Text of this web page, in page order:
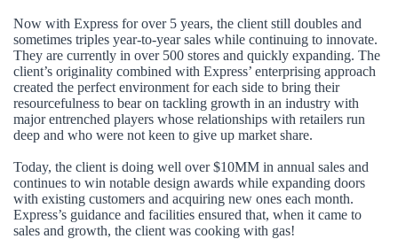
Now with Express for over 5 years, the client still doubles and
sometimes triples year-to-year sales while continuing to innovate.
They are currently in over 500 stores and quickly expanding. The
client’s originality combined with Express’ enterprising approach
created the perfect environment for each side to bring their
resourcefulness to bear on tackling growth in an industry with
major entrenched players whose relationships with retailers run
deep and who were not keen to give up market share.
Today, the client is doing well over $10MM in annual sales and
continues to win notable design awards while expanding doors
with existing customers and acquiring new ones each month.
Express’s guidance and facilities ensured that, when it came to
sales and growth, the client was cooking with gas!